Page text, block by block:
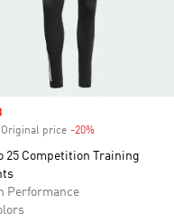
price
Original price -20%
25 Competition Training
Performance